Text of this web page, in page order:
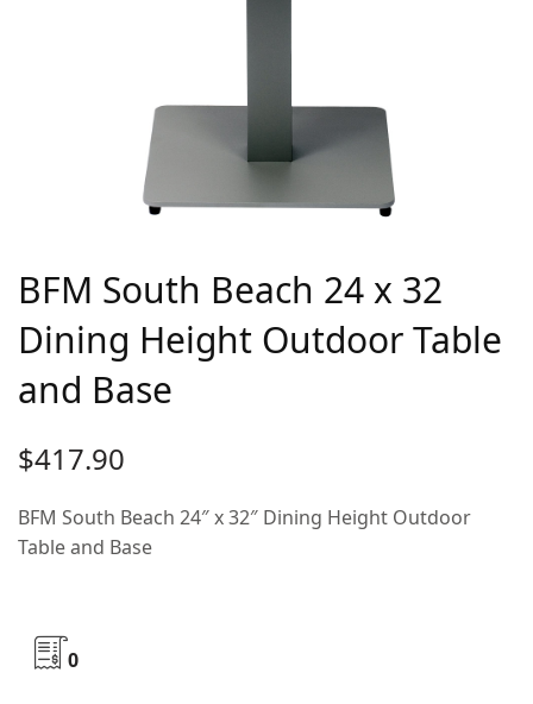
BFM South Beach 24 x 32
Dining Height Outdoor Table
and Base
$417.90
BFM South Beach 24″ x 32″ Dining Height Outdoor
Table and Base
0